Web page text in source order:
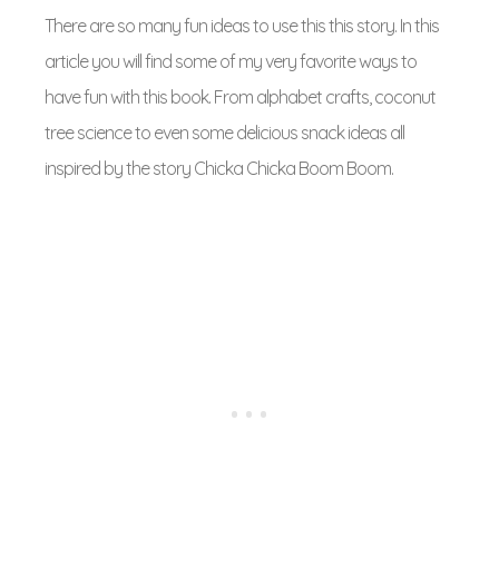
There are so many fun ideas to use this this story. In this
article you will find some of my very favorite ways to
have fun with this book. From alphabet crafts, coconut
tree science to even some delicious snack ideas all
inspired by the story Chicka Chicka Boom Boom.